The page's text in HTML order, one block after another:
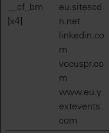
__cf_bm
[x4]
eu.sitescd
n.net
linkedin.co
m
vocuspr.co
m
www.eu.y
extevents.
com